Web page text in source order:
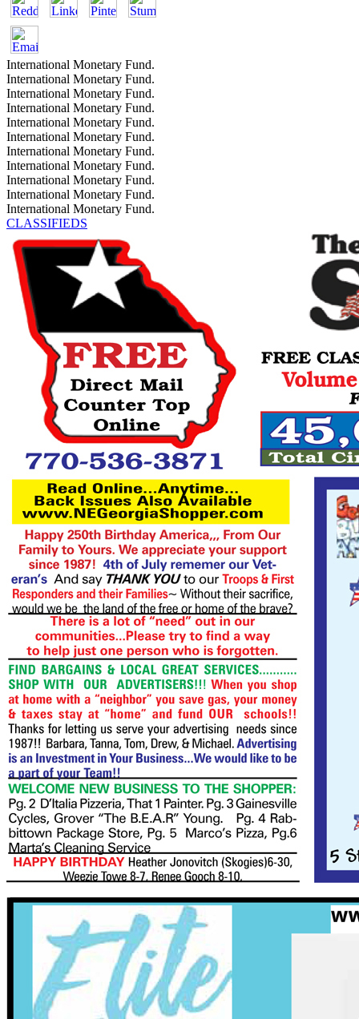
International Monetary Fund.
International Monetary Fund.
International Monetary Fund.
International Monetary Fund.
International Monetary Fund.
International Monetary Fund.
International Monetary Fund.
International Monetary Fund.
International Monetary Fund.
International Monetary Fund.
International Monetary Fund.
CLASSIFIEDS